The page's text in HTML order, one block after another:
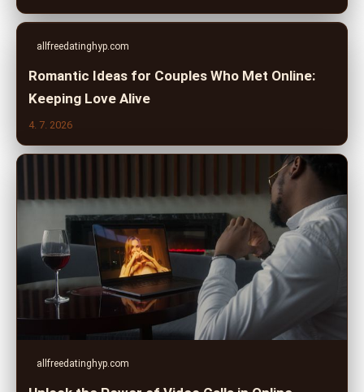
allfreedatinghyp.com
Romantic Ideas for Couples Who Met Online:
Keeping Love Alive
4. 7. 2026
allfreedatinghyp.com